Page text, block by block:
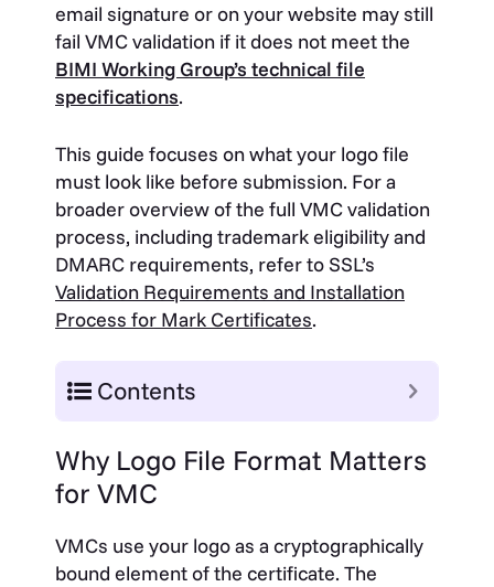
email signature or on your website may still
fail VMC validation if it does not meet the
BIMI Working Group’s technical file
specifications.
This guide focuses on what your logo file
must look like before submission. For a
broader overview of the full VMC validation
process, including trademark eligibility and
DMARC requirements, refer to SSL’s
Validation Requirements and Installation
Process for Mark Certificates.
Contents
Why Logo File Format Matters
for VMC
VMCs use your logo as a cryptographically
bound element of the certificate. The